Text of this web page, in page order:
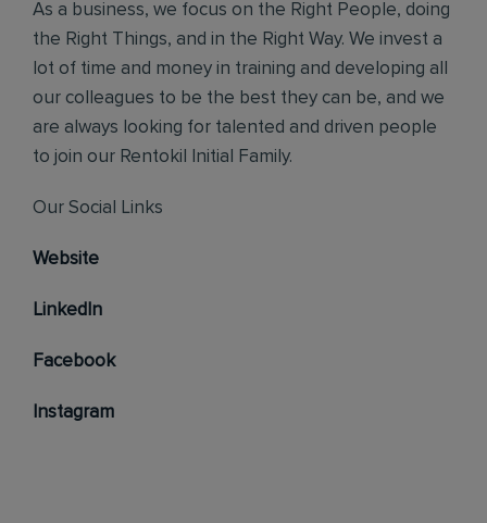
As a business, we focus on the Right People, doing
the Right Things, and in the Right Way. We invest a
lot of time and money in training and developing all
our colleagues to be the best they can be, and we
are always looking for talented and driven people
to join our Rentokil Initial Family.
Our Social Links
Website
LinkedIn
Facebook
Instagram